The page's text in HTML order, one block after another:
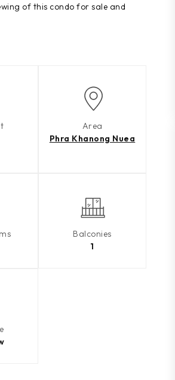
of this condo for sale and
Area
Phra Khanong Nuea
Balconies
1